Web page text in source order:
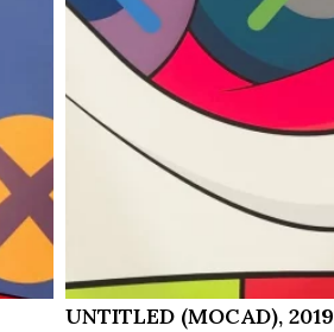
UNTITLED (MOCAD), 2019